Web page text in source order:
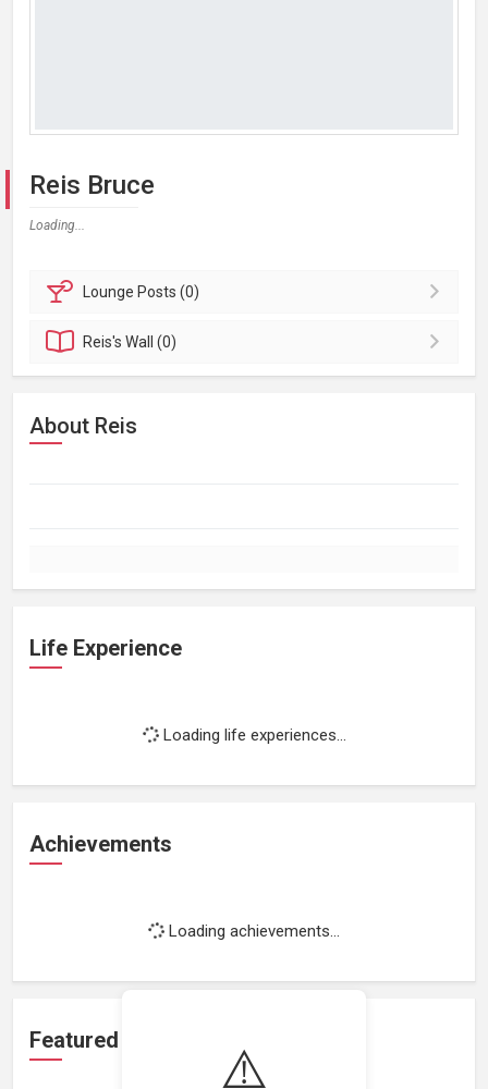
⚠️
Reis Bruce
Loading...
Lounge Posts (0)
Reis'sWall (0)
About Reis
Life Experience
Loading life experiences...
Achievements
Loading achievements...
Featured Projects